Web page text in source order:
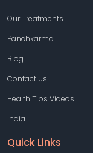
Our Treatments
Panchkarma
Blog
Contact Us
Health Tips Videos
India
Quick Links